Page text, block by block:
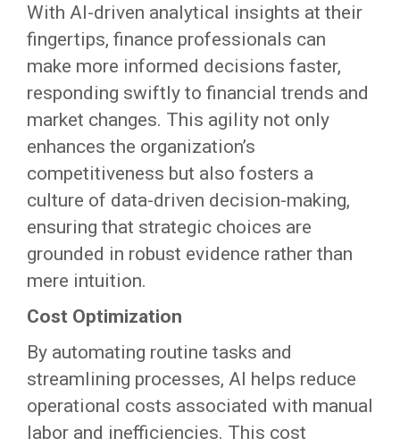
With AI-driven analytical insights at their
fingertips, finance professionals can
make more informed decisions faster,
responding swiftly to financial trends and
market changes. This agility not only
enhances the organization’s
competitiveness but also fosters a
culture of data-driven decision-making,
ensuring that strategic choices are
grounded in robust evidence rather than
mere intuition.
Cost Optimization
By automating routine tasks and
streamlining processes, AI helps reduce
operational costs associated with manual
labor and inefficiencies. This cost